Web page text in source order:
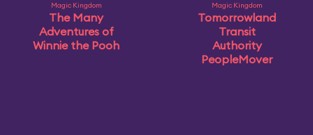
Magic Kingdom
The Many
Adventures of
Winnie the Pooh
Magic Kingdom
Tomorrowland
Transit
Authority
PeopleMover